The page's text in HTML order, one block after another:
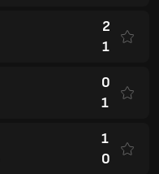
2
1
0
1
1
0